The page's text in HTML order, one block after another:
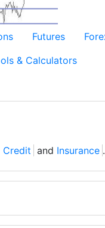
Futures
& Calculators
Credit and Insurance